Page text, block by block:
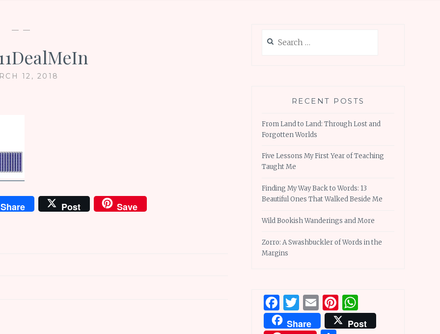
— —
12, 2018
Share Post Save
for:
RECENT POSTS
From Land to Land: Through Lost and
Forgotten Worlds
Five Lessons My First Year of Teaching
Taught Me
Finding My Way Back to Words: 13
Beautiful Ones That Walked Beside Me
Wild Bookish Wanderings and More
Zorro: A Swashbuckler of Words in the
Margins
Facebook
Twitter
EmailPinterest
Share
Post